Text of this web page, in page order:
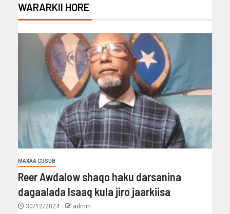
WARARKII HORE
MAXAA CUSUB
Reer Awdalow shaqo haku darsanina
dagaalada Isaaq kula jiro jaarkiisa
30/12/2024 admin